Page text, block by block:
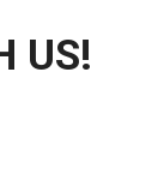
US!